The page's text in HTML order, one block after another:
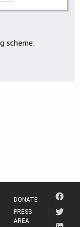
scheme:
DONATE
PRESS
AREA